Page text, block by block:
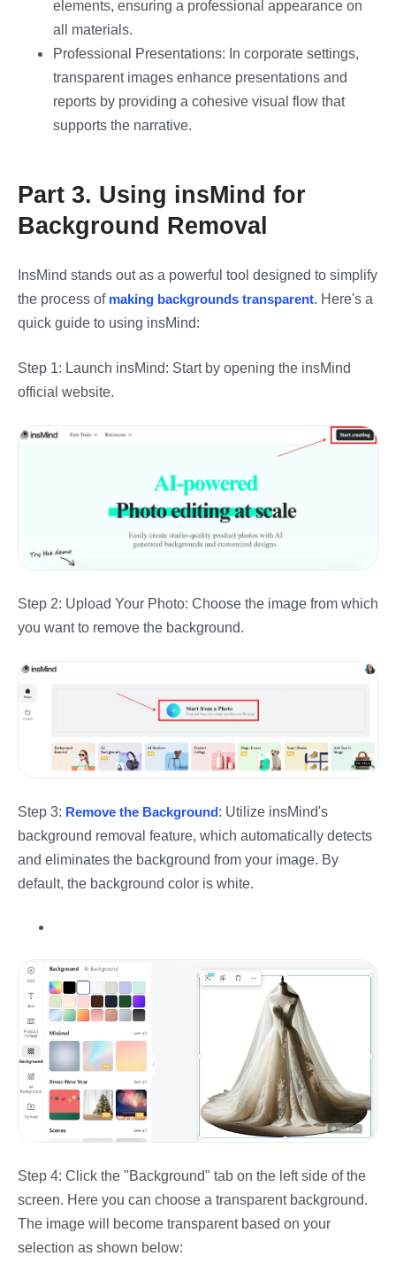
elements, ensuring a professional appearance on
all materials.
Professional Presentations: In corporate settings,
transparent images enhance presentations and
reports by providing a cohesive visual flow that
supports the narrative.
Part 3. Using insMind for
Background Removal
InsMind stands out as a powerful tool designed to simplify
the process of making backgrounds transparent. Here's a
quick guide to using insMind:
Step 1: Launch insMind: Start by opening the insMind
official website.
Step 2: Upload Your Photo: Choose the image from which
you want to remove the background.
Step 3: Remove the Background: Utilize insMind's
background removal feature, which automatically detects
and eliminates the background from your image. By
default, the background color is white.
Step 4: Click the "Background" tab on the left side of the
screen. Here you can choose a transparent background.
The image will become transparent based on your
selection as shown below: